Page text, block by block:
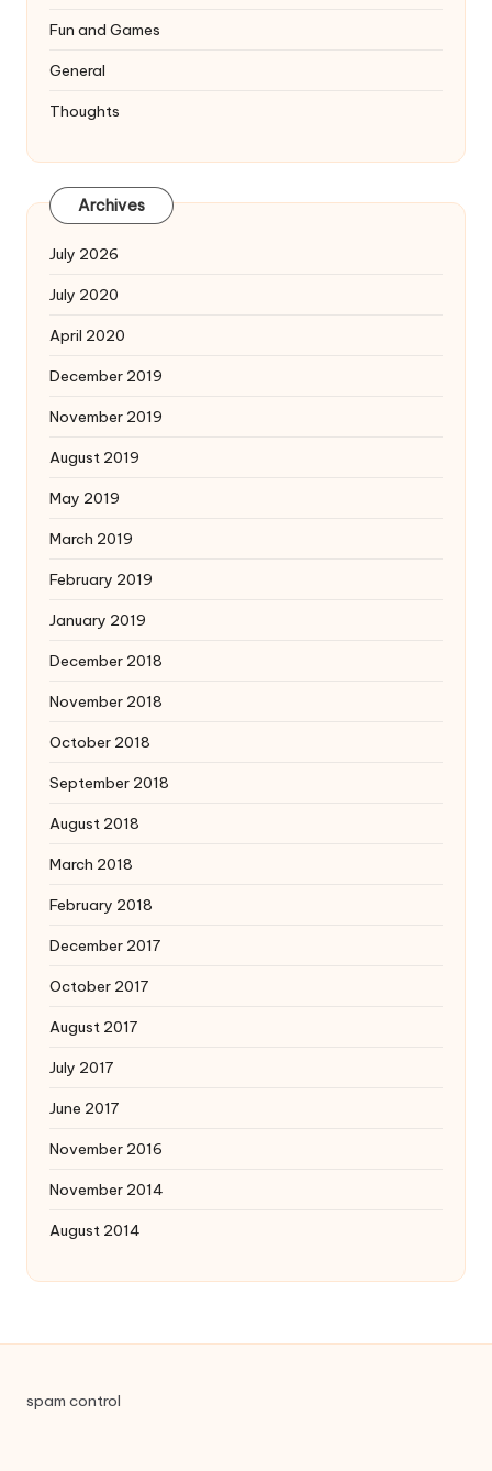
Fun and Games
General
Thoughts
Archives
July 2026
July 2020
April 2020
December 2019
November 2019
August 2019
May 2019
March 2019
February 2019
January 2019
December 2018
November 2018
October 2018
September 2018
August 2018
March 2018
February 2018
December 2017
October 2017
August 2017
July 2017
June 2017
November 2016
November 2014
August 2014
spam control